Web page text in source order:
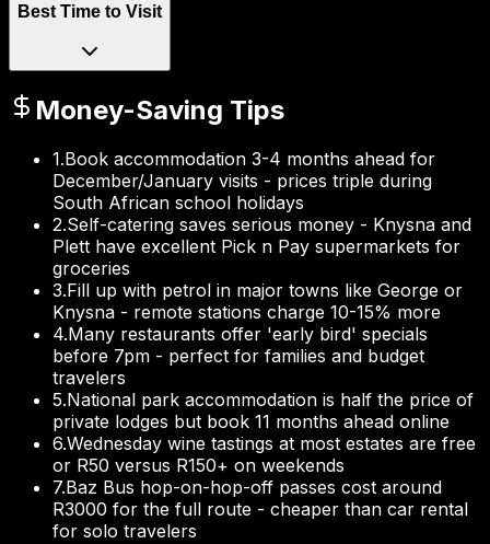
Best Time to Visit
Money-Saving Tips
1.Book accommodation 3-4 months ahead for
December/January visits - prices triple during
South African school holidays
2.Self-catering saves serious money - Knysna and
Plett have excellent Pick n Pay supermarkets for
groceries
3.Fill up with petrol in major towns like George or
Knysna - remote stations charge 10-15% more
4.Many restaurants offer 'early bird' specials
before 7pm - perfect for families and budget
travelers
5.National park accommodation is half the price of
private lodges but book 11 months ahead online
6.Wednesday wine tastings at most estates are free
or R50 versus R150+ on weekends
7.Baz Bus hop-on-hop-off passes cost around
R3000 for the full route - cheaper than car rental
for solo travelers